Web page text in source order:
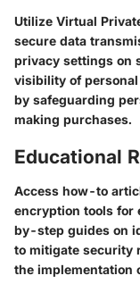
Utilize Virtual
secure data
privacy settings on
visibility of
by safeguarding
making purchases.
Educational
Access how-to
encryption tools for
by-step guides on
to mitigate security
the implementation